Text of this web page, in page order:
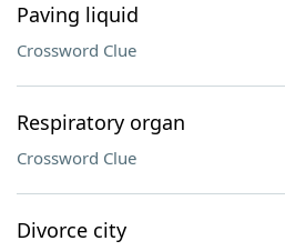
Paving liquid
Crossword Clue
Respiratory organ
Crossword Clue
Divorce city